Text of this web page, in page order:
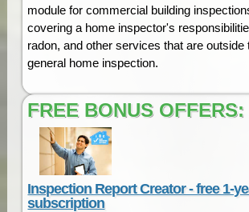
module for commercial building
covering a home inspector's
radon, and other services that are outside
general home inspection.
FREE BONUS OFFERS:
Inspection Report Creator - free 1-
subscription